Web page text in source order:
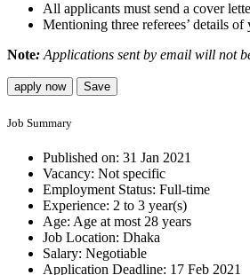
All applicants must send a cover
Mentioning three referees’ details
Note: Applications sent by email will not
apply now Save
Job Summary
Published on: 31 Jan 2021
Vacancy: Not specific
Employment Status: Full-time
Experience: 2 to 3 year(s)
Age: Age at most 28 years
Job Location: Dhaka
Salary: Negotiable
Application Deadline: 17 Feb 2021